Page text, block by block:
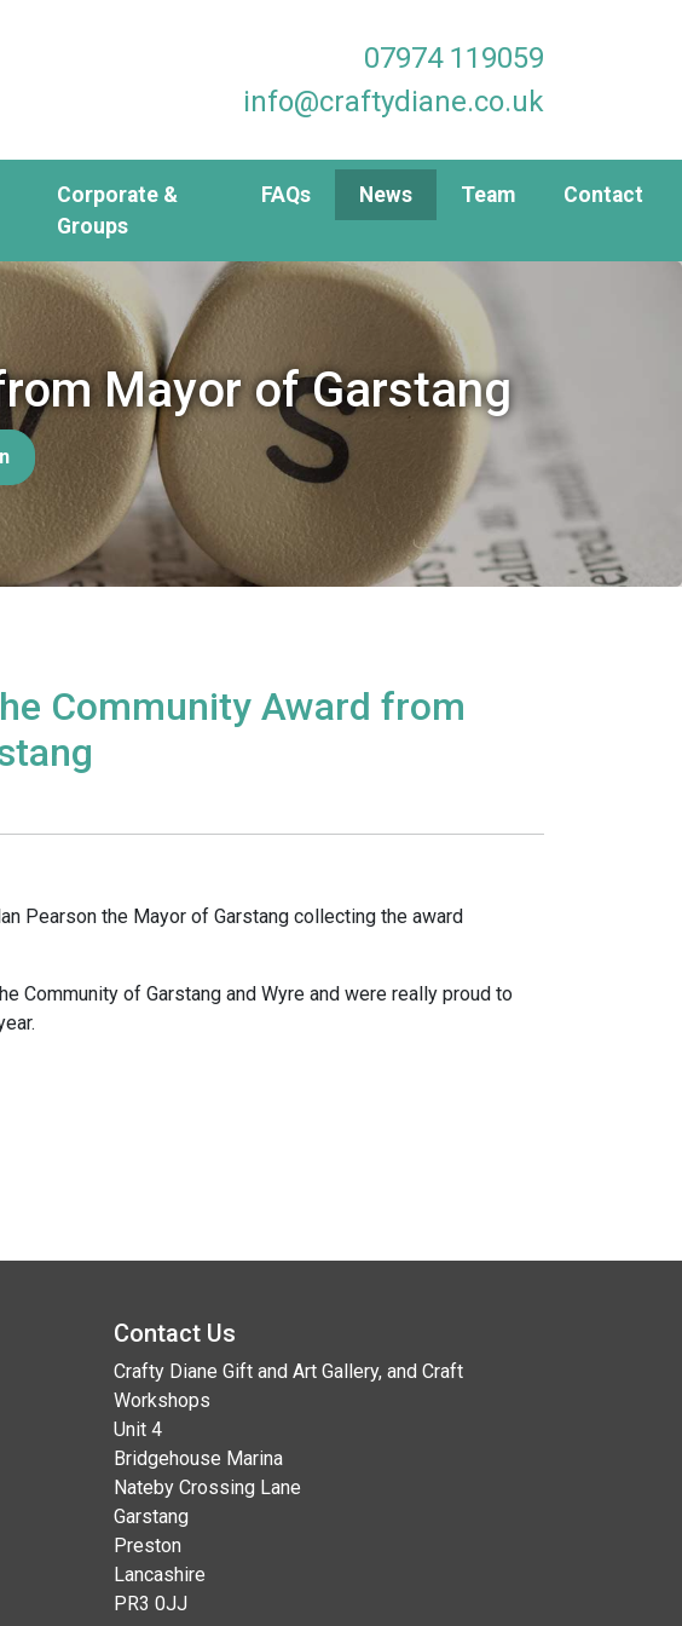
07974 119059
info@craftydiane.co.uk
Corporate &
Groups
FAQs News Team Contact
Mayor of Garstang
Community Award from
Pearson the Mayor of Garstang collecting the award
Community of Garstang and Wyre and were really proud to
Contact Us
Crafty Diane Gift and Art Gallery, and Craft
Workshops
Unit 4
Bridgehouse Marina
Nateby Crossing Lane
Garstang
Preston
Lancashire
PR3 0JJ